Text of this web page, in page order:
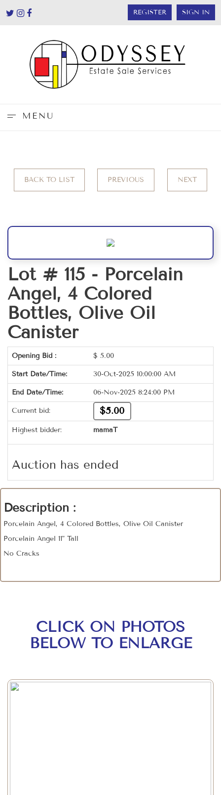
REGISTER SIGN IN
MENU
BACK TO LIST PREVIOUS NEXT
Lot # 115 - Porcelain
Angel, 4 Colored
Bottles, Olive Oil
Canister
Opening Bid : $ 5.00
Start Date/Time: 30-Oct-2025 10:00:00 AM
End Date/Time: 06-Nov-2025 8:24:00 PM
Current bid: $5.00
Highest bidder: mamaT
Auction has ended
Description :
Porcelain Angel, 4 Colored Bottles, Olive Oil Canister
Porcelain Angel 11" Tall
No Cracks
CLICK ON PHOTOS
BELOW TO ENLARGE